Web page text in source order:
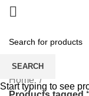
Home
SEARCH
Start typing to see